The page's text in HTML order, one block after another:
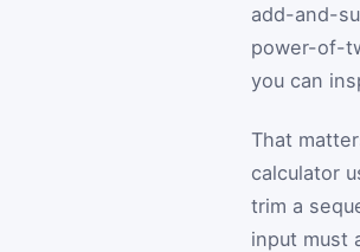
add-and-
power-of-
you can
That
calculator
trim a
input must